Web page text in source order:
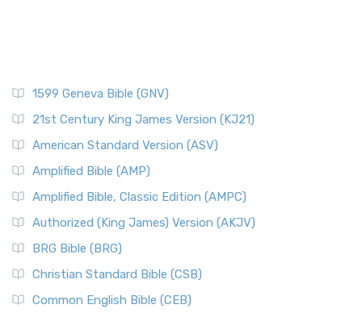
1599 Geneva Bible (GNV)
21st Century King James Version (KJ21)
American Standard Version (ASV)
Amplified Bible (AMP)
Amplified Bible, Classic Edition (AMPC)
Authorized (King James) Version (AKJV)
BRG Bible (BRG)
Christian Standard Bible (CSB)
Common English Bible (CEB)